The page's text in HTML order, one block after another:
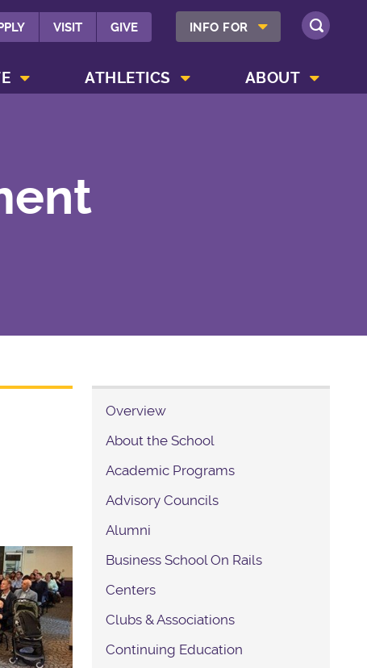
VISIT GIVE INFO FOR SHOW INFO FOR MENU
SEARCH
ATHLETICS ABOUT
Overview
About the School
Academic Programs
Advisory Councils
Alumni
Business School On Rails
Centers
Clubs & Associations
Continuing Education